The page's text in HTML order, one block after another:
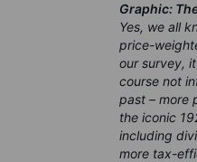
Graphic:
Yes, we all
price-
our survey,
course not
past – more
the iconic
including
more tax-